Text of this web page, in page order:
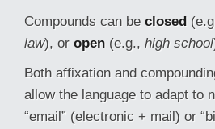
Compounds can be closed
law), or open (e.g., high school
Both affixation and
allow the language to adapt to
“email” (electronic + mail) or